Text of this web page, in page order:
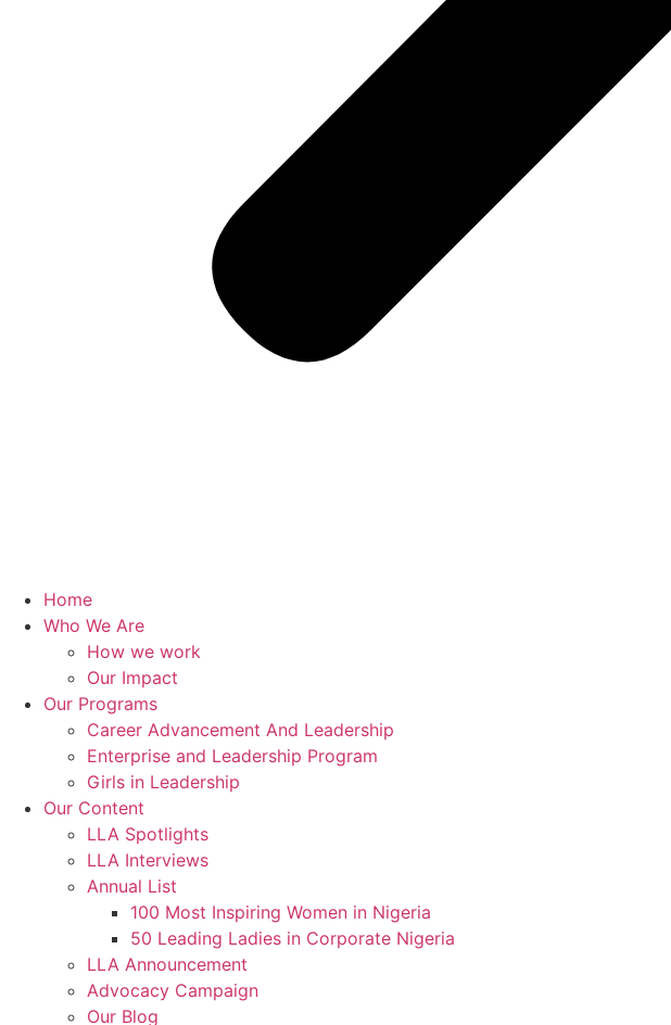
Home
Who We Are
How we work
Our Impact
Our Programs
Career Advancement And Leadership
Enterprise and Leadership Program
Girls in Leadership
Our Content
LLA Spotlights
LLA Interviews
Annual List
100 Most Inspiring Women in Nigeria
50 Leading Ladies in Corporate Nigeria
LLA Announcement
Advocacy Campaign
Our Blog